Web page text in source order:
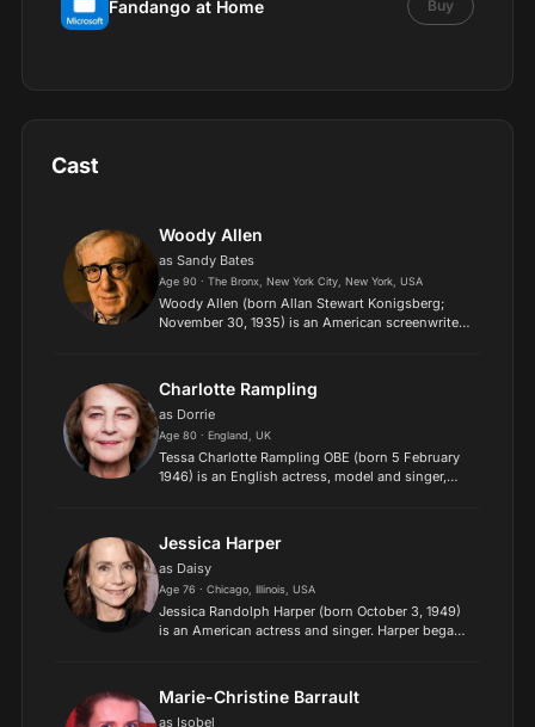
Fandango at Home Buy
Cast
Woody Allen
as Sandy Bates
Age 90 · The Bronx, New York City, New York, USA
Woody Allen (born Allan Stewart Konigsberg;
November 30, 1935) is an American screenwriter,
run the g...
Charlotte Rampling
as Dorrie
Age 80 · England, UK
Tessa Charlotte Rampling OBE (born 5 February
1946) is an English actress, model and singer,
Swinging Sixt...
Jessica Harper
as Daisy
Age 76 · Chicago, Illinois, USA
Jessica Randolph Harper (born October 3, 1949)
is an American actress and singer. Harper began
subs...
Marie-Christine Barrault
as Isobel